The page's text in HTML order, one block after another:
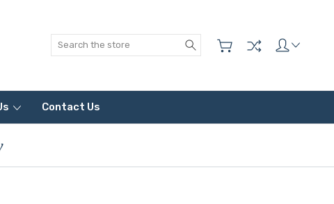
Search
Contact Us